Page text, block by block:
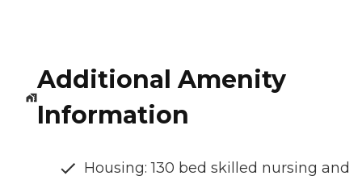
Additional Amenity
Information
Housing: 130 bed skilled nursing and